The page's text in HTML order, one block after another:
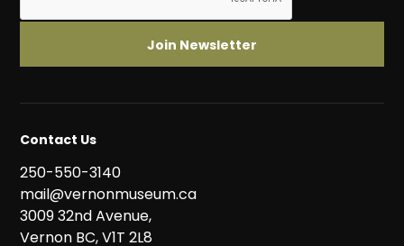
Contact Us
250-550-3140
mail@vernonmuseum.ca
3009 32nd Avenue,
Vernon BC, V1T 2L8